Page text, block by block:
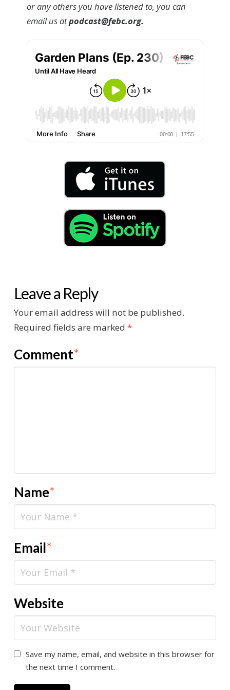
or any others you have listened to, you can
email us atpodcast@febc.org.
Leave a Reply
Your email address will not be published.
Required fields are marked *
Comment*
Name*
Email*
Website
Save my name, email, and website in this browser for
the next time I comment.